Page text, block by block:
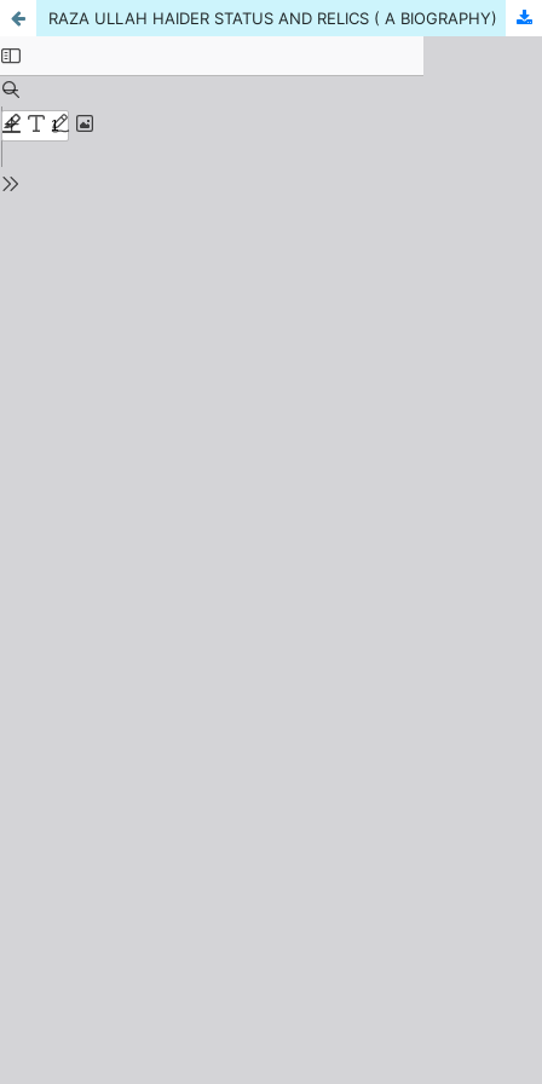
RAZA ULLAH HAIDER STATUS AND RELICS ( A BIOGRAPHY)